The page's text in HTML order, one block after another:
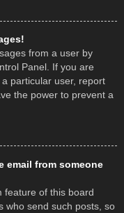
from a user by
Panel. If you are
particular user, report
the power to prevent a
email from someone
feature of this board
who send such posts, so